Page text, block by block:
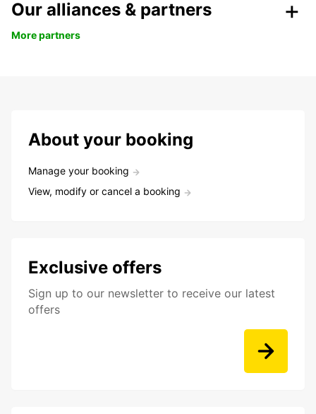
Our alliances & partners
More partners
About your booking
Manage your booking
View, modify or cancel a booking
Exclusive offers
Sign up to our newsletter to receive our latest
offers